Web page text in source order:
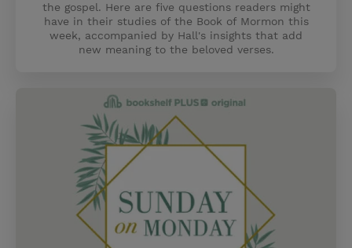
the gospel. Here are five questions readers might
have in their studies of the Book of Mormon this
week, accompanied by Hall's insights that add
new meaning to the beloved verses.